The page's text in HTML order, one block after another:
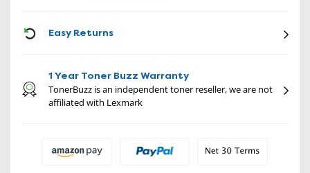
Easy Returns
1 Year Toner Buzz Warranty
TonerBuzz is an independent toner reseller, we are not
affiliated with Lexmark